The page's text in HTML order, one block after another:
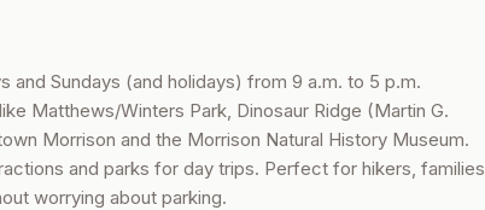
and Sundays (and holidays) from 9 a.m. to 5 p.m.
Matthews/Winters Park, Dinosaur Ridge (Martin G.
Morrison and the Morrison Natural History Museum.
and parks for day trips. Perfect for hikers, families
worrying about parking.